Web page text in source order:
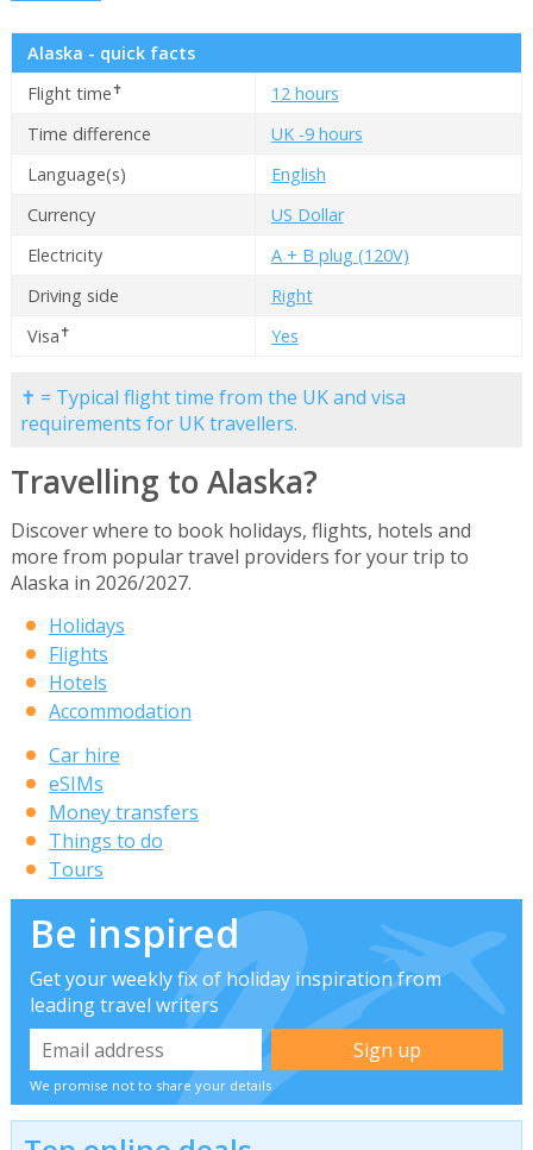
Alaska - quick facts
Flight time✝
12 hours
Time difference
UK -9 hours
Language(s)
English
Currency
US Dollar
Electricity
A + B plug (120V)
Driving side
Right
Visa✝ Yes
✝ = Typical flight time from the UK and visa
requirements for UK travellers.
Travelling to Alaska?
Discover where to book holidays, flights, hotels and
more from popular travel providers for your trip to
Alaska in 2026/2027.
Holidays
Flights
Hotels
Accommodation
Car hire
eSIMs
Money transfers
Things to do
Tours
Be inspired
Get your weekly fix of holiday inspiration from
leading travel writers
We promise not to share your details